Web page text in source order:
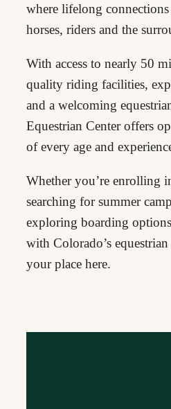
where lifelong
horses, riders and the
With access to nearly 50
quality riding facilities,
and a welcoming
Equestrian Center offers
of every age and
Whether you’re enrolling
searching for summer
exploring boarding
with Colorado’s
your place here.